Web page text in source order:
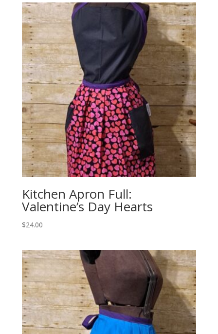
Kitchen Apron Full:
Valentine’s Day Hearts
$24.00